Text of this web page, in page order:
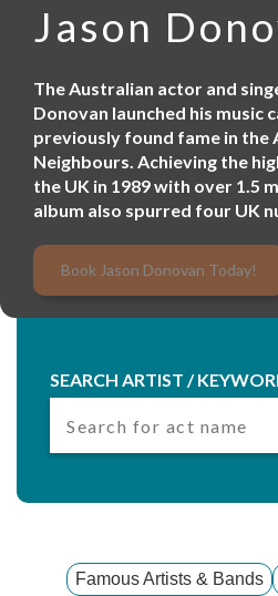
Jason
The Australian actor and
Donovan launched his music
previously found fame in the
Neighbours. Achieving the
the UK in 1989 with over 1.5
album also spurred four UK
Book Jason Donovan Today!
SEARCH ARTIST /
Famous Artists & Bands